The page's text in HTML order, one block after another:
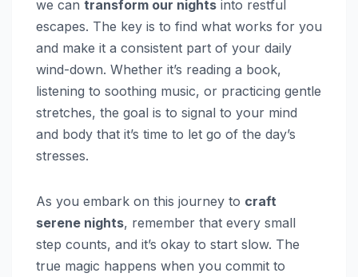
we can transform our nights into restful
escapes. The key is to find what works for you
and make it a consistent part of your daily
wind-down. Whether it’s reading a book,
listening to soothing music, or practicing gentle
stretches, the goal is to signal to your mind
and body that it’s time to let go of the day’s
stresses.
As you embark on this journey to craft
serene nights, remember that every small
step counts, and it’s okay to start slow. The
true magic happens when you commit to